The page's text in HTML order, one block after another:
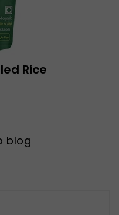
Rice
blog